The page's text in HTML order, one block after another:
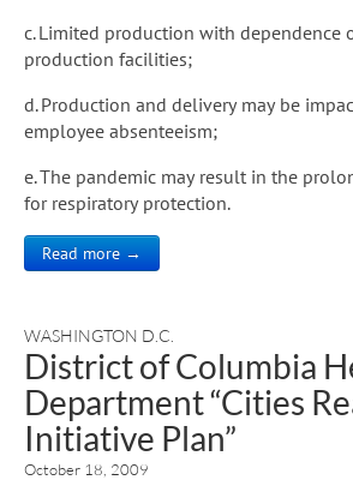
c. Limited production with dependence
production facilities;
d. Production and delivery may be
employee absenteeism;
e. The pandemic may result in the
for respiratory protection.
Read more →
WASHINGTON D.C.
District of Columbia
Department “Cities
Initiative Plan”
October 18, 2009